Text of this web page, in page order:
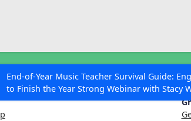
End-of-Year Music Teacher Survival Guide:
to Finish the Year Strong Webinar with Stacy
Grace Miller
of Us